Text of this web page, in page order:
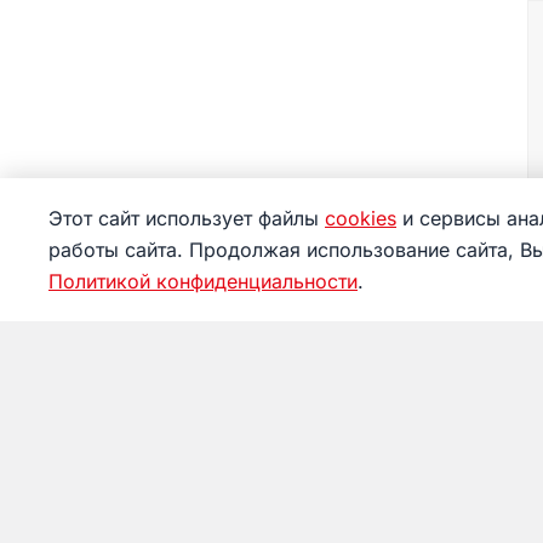
Этот сайт использует файлы cookies и сервисы
работы сайта. Продолжая использование сайта,
Политикой конфиденциальности.